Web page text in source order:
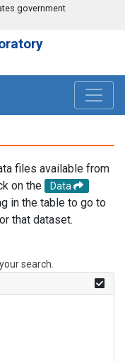
government
files available from
on the
Data
in the table to go to
that dataset.
search.